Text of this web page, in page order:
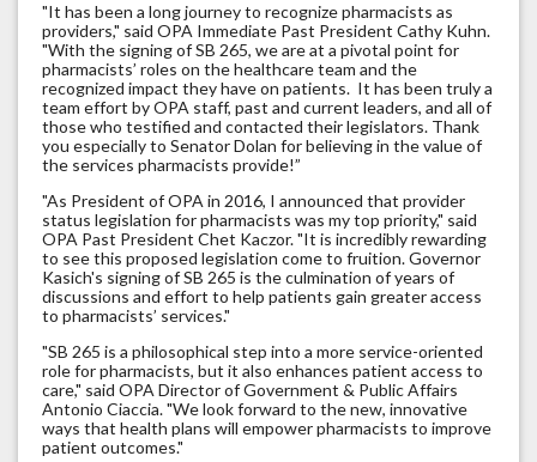
"It has been a long journey to recognize pharmacists as
providers," said OPA Immediate Past President Cathy Kuhn.
"With the signing of SB 265, we are at a pivotal point for
pharmacists’ roles on the healthcare team and the
recognized impact they have on patients. It has been truly a
team effort by OPA staff, past and current leaders, and all of
those who testified and contacted their legislators. Thank
you especially to Senator Dolan for believing in the value of
the services pharmacists provide!”
"As President of OPA in 2016, I announced that provider
status legislation for pharmacists was my top priority," said
OPA Past President Chet Kaczor. "It is incredibly rewarding
to see this proposed legislation come to fruition. Governor
Kasich's signing of SB 265 is the culmination of years of
discussions and effort to help patients gain greater access
to pharmacists’ services."
"SB 265 is a philosophical step into a more service-oriented
role for pharmacists, but it also enhances patient access to
care," said OPA Director of Government & Public Affairs
Antonio Ciaccia. "We look forward to the new, innovative
ways that health plans will empower pharmacists to improve
patient outcomes."